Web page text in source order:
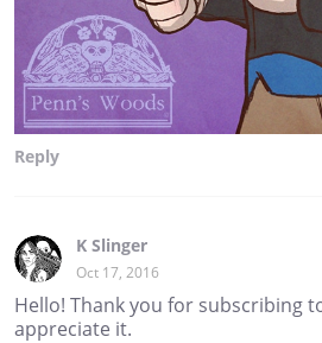
Reply
K Slinger
Oct 17, 2016
Hello! Thank you for subscribing
appreciate it.